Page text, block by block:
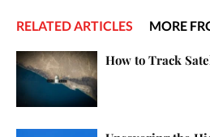
RELATED ARTICLES MORE
How to Track